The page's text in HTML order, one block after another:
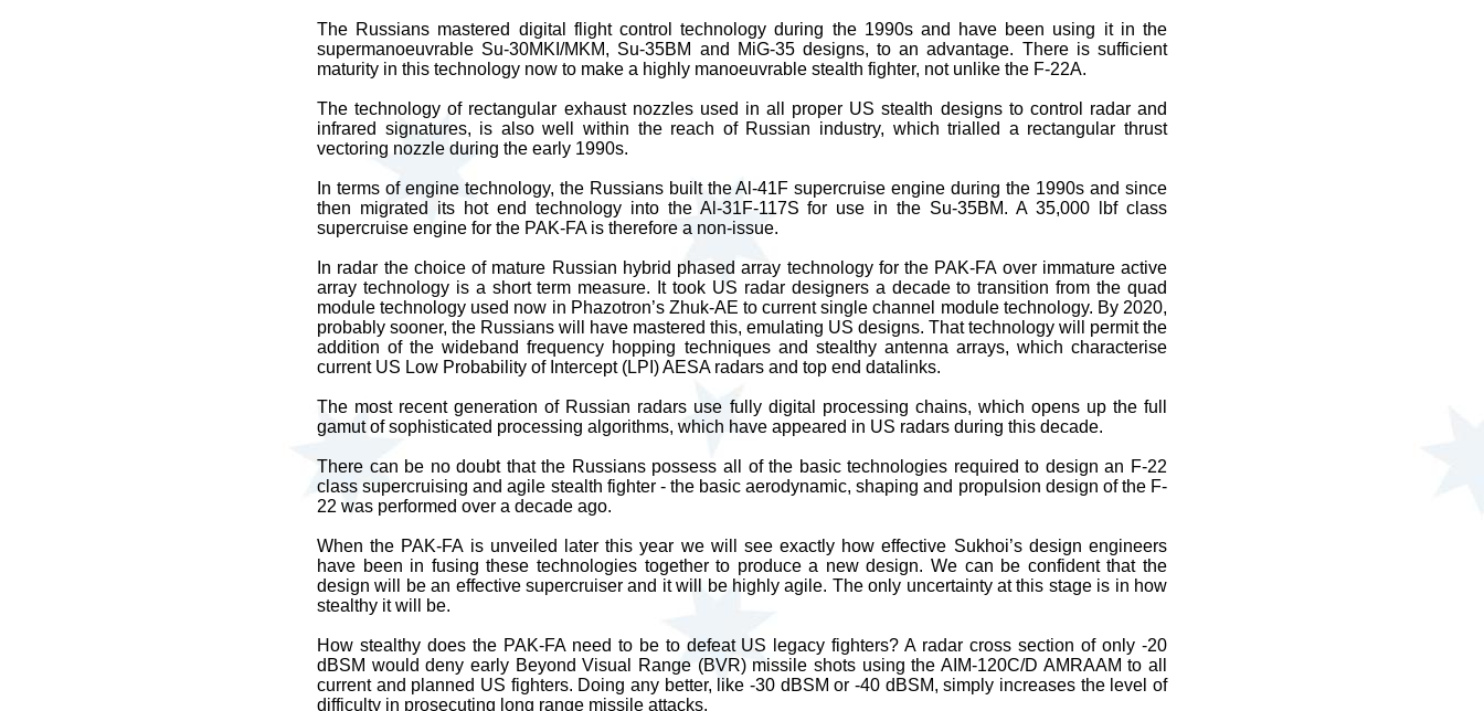
The Russians mastered digital flight control technology during the 1990s and have been using it in the
supermanoeuvrable Su-30MKI/MKM, Su-35BM and MiG-35 designs, to an advantage. There is sufficient
maturity in this technology now to make a highly manoeuvrable stealth fighter, not unlike the F-22A.
The technology of rectangular exhaust nozzles used in all proper US stealth designs to control radar and
infrared signatures, is also well within the reach of Russian industry, which trialled a rectangular thrust
vectoring nozzle during the early 1990s.
In terms of engine technology, the Russians built the Al-41F supercruise engine during the 1990s and since
then migrated its hot end technology into the Al-31F-117S for use in the Su-35BM. A 35,000 lbf class
supercruise engine for the PAK-FA is therefore a non-issue.
In radar the choice of mature Russian hybrid phased array technology for the PAK-FA over immature active
array technology is a short term measure. It took US radar designers a decade to transition from the quad
module technology used now in Phazotron’s Zhuk-AE to current single channel module technology. By 2020,
probably sooner, the Russians will have mastered this, emulating US designs. That technology will permit the
addition of the wideband frequency hopping techniques and stealthy antenna arrays, which characterise
current US Low Probability of Intercept (LPI) AESA radars and top end datalinks.
The most recent generation of Russian radars use fully digital processing chains, which opens up the full
gamut of sophisticated processing algorithms, which have appeared in US radars during this decade.
There can be no doubt that the Russians possess all of the basic technologies required to design an F-22
class supercruising and agile stealth fighter - the basic aerodynamic, shaping and propulsion design of the F-
22 was performed over a decade ago.
When the PAK-FA is unveiled later this year we will see exactly how effective Sukhoi’s design engineers
have been in fusing these technologies together to produce a new design. We can be confident that the
design will be an effective supercruiser and it will be highly agile. The only uncertainty at this stage is in how
stealthy it will be.
How stealthy does the PAK-FA need to be to defeat US legacy fighters? A radar cross section of only -20
dBSM would deny early Beyond Visual Range (BVR) missile shots using the AIM-120C/D AMRAAM to all
current and planned US fighters. Doing any better, like -30 dBSM or -40 dBSM, simply increases the level of
difficulty in prosecuting long range missile attacks.